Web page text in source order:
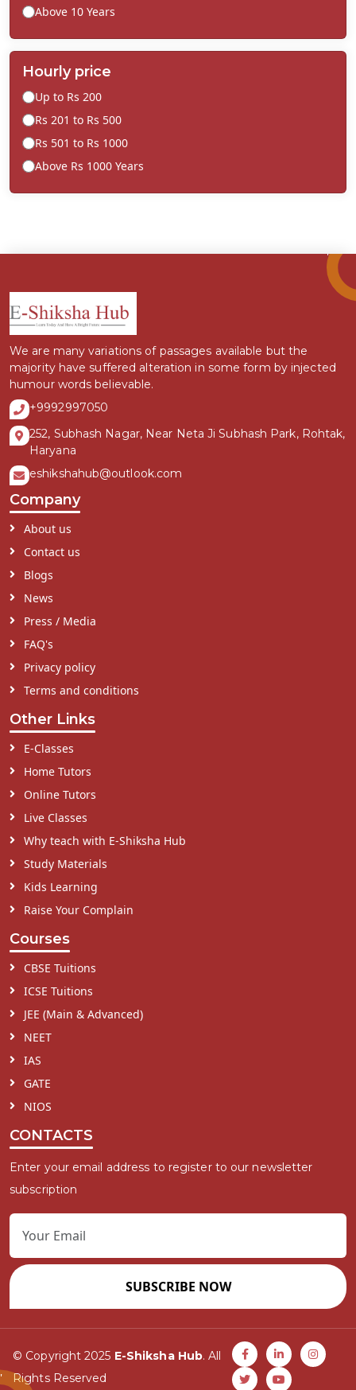
Above 10 Years
Hourly price
Up to Rs 200
Rs 201 to Rs 500
Rs 501 to Rs 1000
Above Rs 1000 Years
We are many variations of passages available but the
majority have suffered alteration in some form by injected
humour words believable.
+9992997050
252, Subhash Nagar, Near Neta Ji Subhash Park, Rohtak,
Haryana
eshikshahub@outlook.com
Company
About us
Contact us
Blogs
News
Press / Media
FAQ's
Privacy policy
Terms and conditions
Other Links
E-Classes
Home Tutors
Online Tutors
Live Classes
Why teach with E-Shiksha Hub
Study Materials
Kids Learning
Raise Your Complain
Courses
CBSE Tuitions
ICSE Tuitions
JEE (Main & Advanced)
NEET
IAS
GATE
NIOS
CONTACTS
Enter your email address to register to our newsletter
subscription
SUBSCRIBE NOW
© Copyright 2025 E-Shiksha Hub. All
Rights Reserved